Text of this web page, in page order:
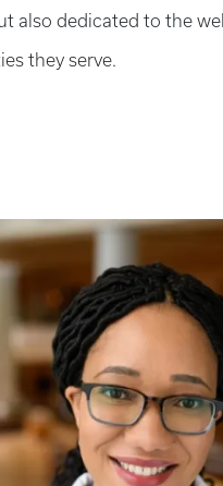
also dedicated to the
they serve.